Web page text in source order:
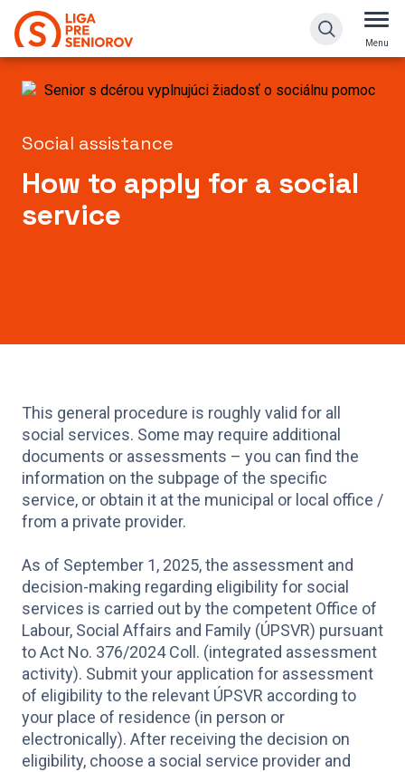
Menu
How to apply for a social service
Social assistance
How to apply for a social
service
This general procedure is roughly valid for all
social services. Some may require additional
documents or assessments – you can find the
information on the subpage of the specific
service, or obtain it at the municipal or local office /
from a private provider.
As of September 1, 2025, the assessment and
decision-making regarding eligibility for social
services is carried out by the competent Office of
Labour, Social Affairs and Family (ÚPSVR) pursuant
to Act No. 376/2024 Coll. (integrated assessment
activity). Submit your application for assessment
of eligibility to the relevant ÚPSVR according to
your place of residence (in person or
electronically). After receiving the decision on
eligibility, choose a social service provider and